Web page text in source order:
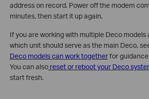
address on record. Power off the modem
minutes, then start it up again.
If you are working with multiple Deco models
which unit should serve as the main Deco,
Deco models can work togetherfor
You can also reset or reboot your Deco
start fresh.